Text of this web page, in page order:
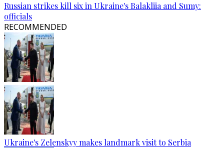
Russian strikes kill six in Ukraine's Balakliia and Sumy:
officials
RECOMMENDED
Ukraine's Zelenskyy makes landmark visit to Serbia